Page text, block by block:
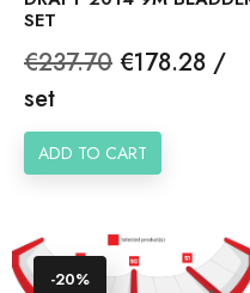
SET
Regular
price
€237.70 Price
€178.28 /
set
ADD TO CART
-20%